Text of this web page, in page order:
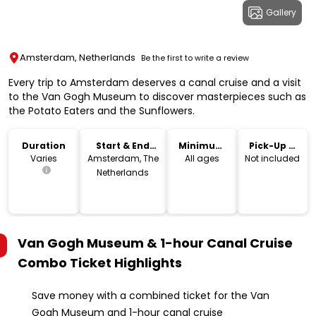
Gallery
Amsterdam, Netherlands Be the first to write a review
Every trip to Amsterdam deserves a canal cruise and a visit
to the Van Gogh Museum to discover masterpieces such as
the Potato Eaters and the Sunflowers.
Duration
Varies
Start & End
Location
Amsterdam, The
Netherlands
Minimum
Age
All ages
Pick-Up &
Drop-Off
Not included
Van Gogh Museum & 1-hour Canal Cruise
Combo Ticket Highlights
Save money with a combined ticket for the Van
Gogh Museum and 1-hour canal cruise